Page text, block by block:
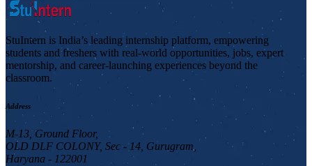
StuIntern is India’s leading internship platform, empowering
students and freshers with real-world opportunities, jobs, expert
mentorship, and career-launching experiences beyond the
classroom.
Address
M-13, Ground Floor,
OLD DLF COLONY, Sec - 14, Gurugram,
Haryana - 122001